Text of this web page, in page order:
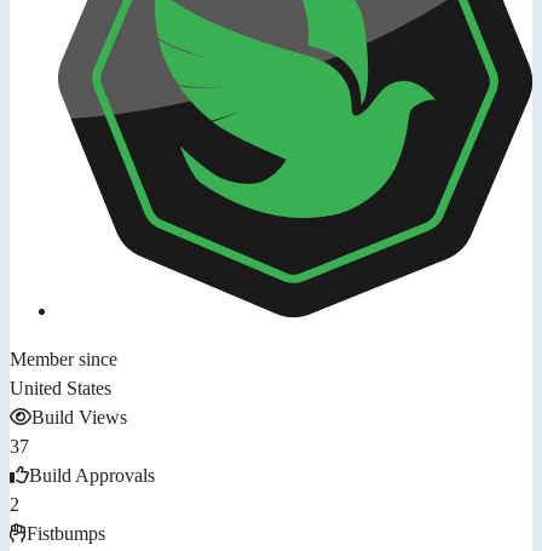
Member since
United States
Build Views
37
Build Approvals
2
Fistbumps